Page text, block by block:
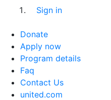
Sign in
Donate
Apply now
Program details
Faq
Contact Us
united.com